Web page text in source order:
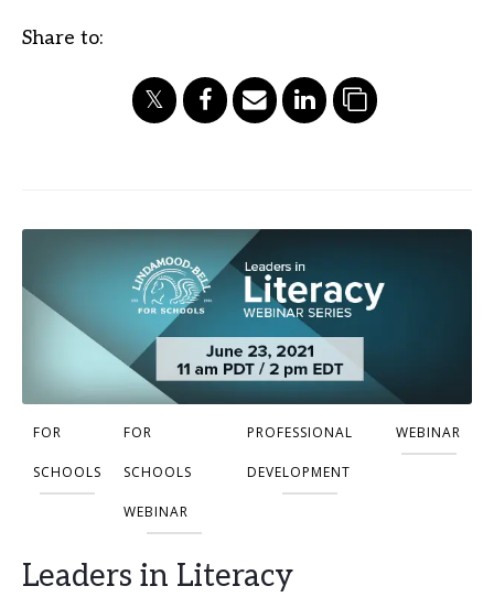
Share to:
FOR
SCHOOLS
FOR
SCHOOLS
WEBINAR
PROFESSIONAL
DEVELOPMENT
WEBINAR
Leaders in Literacy